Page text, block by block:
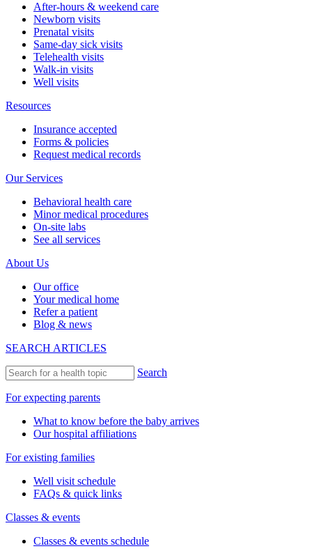
After-hours & weekend care
Newborn visits
Prenatal visits
Same-day sick visits
Telehealth visits
Walk-in visits
Well visits
Resources
Insurance accepted
Forms & policies
Request medical records
Our Services
Behavioral health care
Minor medical procedures
On-site labs
See all services
About Us
Our office
Your medical home
Refer a patient
Blog & news
SEARCH ARTICLES
Search
For expecting parents
What to know before the baby arrives
Our hospital affiliations
For existing families
Well visit schedule
FAQs & quick links
Classes & events
Classes & events schedule